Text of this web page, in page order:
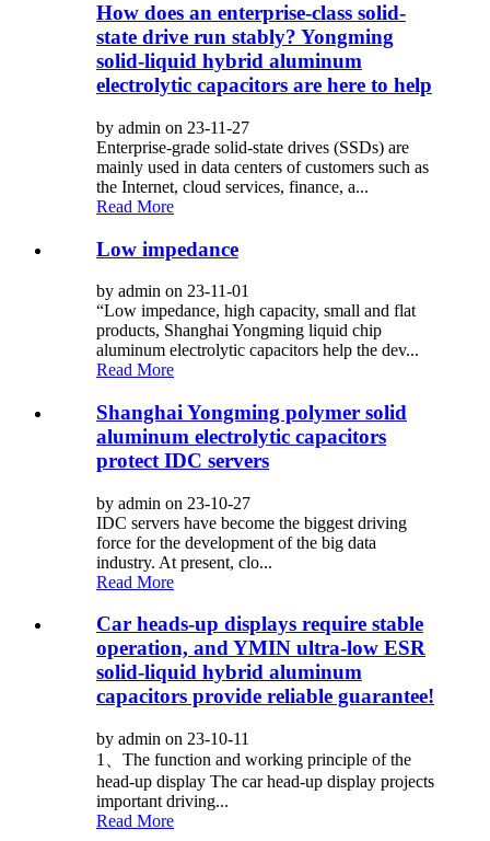
How does an enterprise-class solid-
state drive run stably? Yongming
solid-liquid hybrid aluminum
electrolytic capacitors are here to help
by admin on 23-11-27
Enterprise-grade solid-state drives (SSDs) are
mainly used in data centers of customers such as
the Internet, cloud services, finance, a...
Read More
Low impedance
by admin on 23-11-01
“Low impedance, high capacity, small and flat
products, Shanghai Yongming liquid chip
aluminum electrolytic capacitors help the dev...
Read More
Shanghai Yongming polymer solid
aluminum electrolytic capacitors
protect IDC servers
by admin on 23-10-27
IDC servers have become the biggest driving
force for the development of the big data
industry. At present, clo...
Read More
Car heads-up displays require stable
operation, and YMIN ultra-low ESR
solid-liquid hybrid aluminum
capacitors provide reliable guarantee!
by admin on 23-10-11
1、The function and working principle of the
head-up display The car head-up display projects
important driving...
Read More